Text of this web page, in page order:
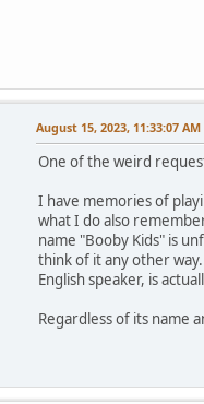
August 15, 2023, 11:33:07 AM
One of the weird
I have memories of
what I do also
name "Booby Kids" is
think of it any other
English speaker, is
Regardless of its name